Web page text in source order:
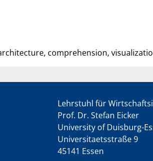
comprehension,
Lehrstuhl für
Prof. Dr. Stefan Eicker
University of Duisburg-
Universitaetsstraße 9
45141 Essen